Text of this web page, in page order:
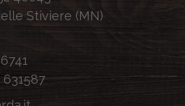
Stiviere (MN)
631587